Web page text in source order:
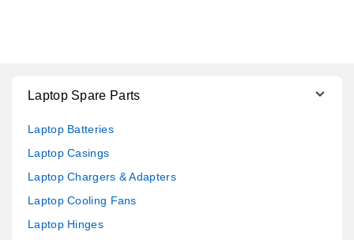
Laptop Spare Parts
Laptop Batteries
Laptop Casings
Laptop Chargers & Adapters
Laptop Cooling Fans
Laptop Hinges